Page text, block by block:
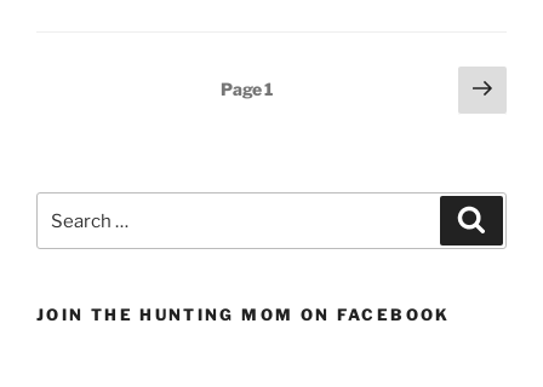
Page1
Next
page
for:
JOIN THE HUNTING MOM ON FACEBOOK